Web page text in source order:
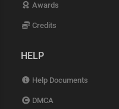
Awards
Credits
HELP
Help Documents
DMCA